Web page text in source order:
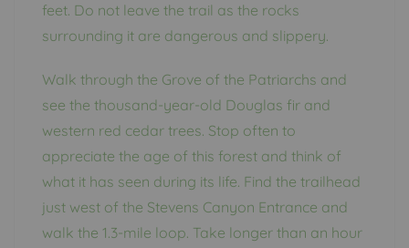
feet. Do not leave the trail as the rocks
surrounding it are dangerous and slippery.
Walk through the Grove of the Patriarchs and
see the thousand-year-old Douglas fir and
western red cedar trees. Stop often to
appreciate the age of this forest and think of
what it has seen during its life. Find the trailhead
just west of the Stevens Canyon Entrance and
walk the 1.3-mile loop. Take longer than an hour